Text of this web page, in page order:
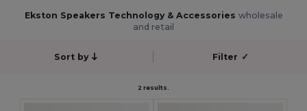
Ekston Speakers Technology & Accessories wholesale
and retail
Sort by Filter ✓
2 results.